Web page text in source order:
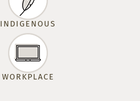
INDIGENOUS
WORKPLACE